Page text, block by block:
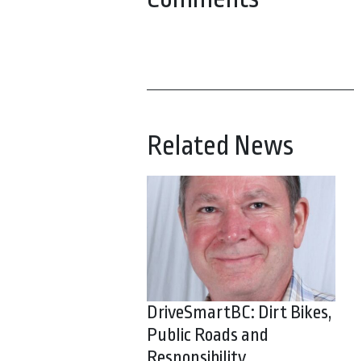
Related News
DriveSmartBC: Dirt Bikes,
Public Roads and